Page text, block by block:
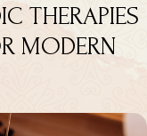
THERAPIES
MODERN